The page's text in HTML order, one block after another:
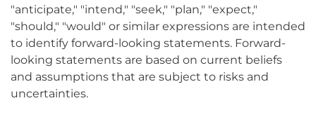
"anticipate," "intend," "seek," "plan," "expect,"
"should," "would" or similar expressions are intended
to identify forward-looking statements. Forward-
looking statements are based on current beliefs
and assumptions that are subject to risks and
uncertainties.